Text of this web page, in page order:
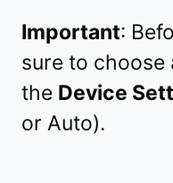
Important:
sure to choose
the Device
or Auto).